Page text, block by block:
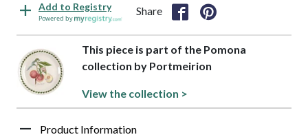
Add to Registry
Powered by
Share
This piece is part of the Pomona
collection by Portmeirion
View the collection >
Product Information